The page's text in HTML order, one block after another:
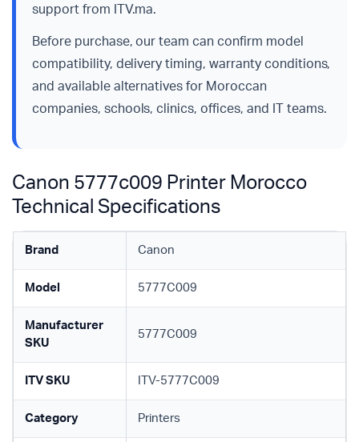
support from ITV.ma.
Before purchase, our team can confirm model
compatibility, delivery timing, warranty conditions,
and available alternatives for Moroccan
companies, schools, clinics, offices, and IT teams.
Canon 5777c009 Printer Morocco
Technical Specifications
Brand Canon
Model 5777C009
Manufacturer
SKU
5777C009
ITV SKU ITV-5777C009
Category Printers